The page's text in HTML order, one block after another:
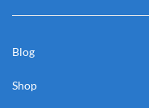
Blog
Shop